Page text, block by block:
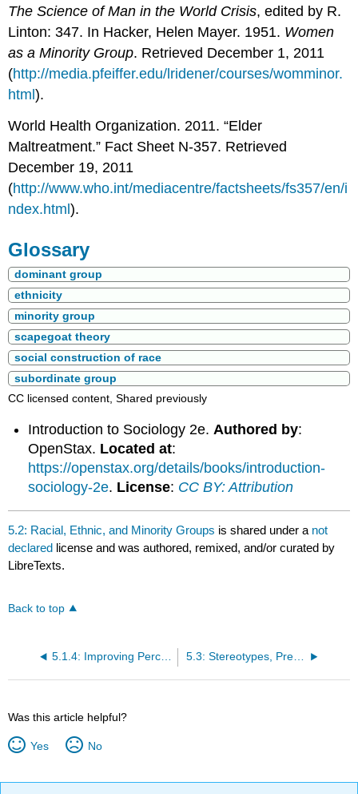
The Science of Man in the World Crisis, edited by R.
Linton: 347. In Hacker, Helen Mayer. 1951. Women
as a Minority Group. Retrieved December 1, 2011
(http://media.pfeiffer.edu/lridener/courses/womminor.
html).
World Health Organization. 2011. “Elder
Maltreatment.” Fact Sheet N-357. Retrieved
December 19, 2011
(http://www.who.int/mediacentre/factsheets/fs357/en/i
ndex.html).
Glossary
dominant group
ethnicity
minority group
scapegoat theory
social construction of race
subordinate group
CC licensed content, Shared previously
Introduction to Sociology 2e. Authored by:
OpenStax. Located at:
https://openstax.org/details/books/introduction-
sociology-2e. License: CC BY: Attribution
5.2: Racial, Ethnic, and Minority Groups is shared under a not
declared license and was authored, remixed, and/or curated by
LibreTexts.
Back to top
5.1.4: Improving Perception 5.3: Stereotypes, Prejudice, and Discrimination
Was this article helpful?
Yes No